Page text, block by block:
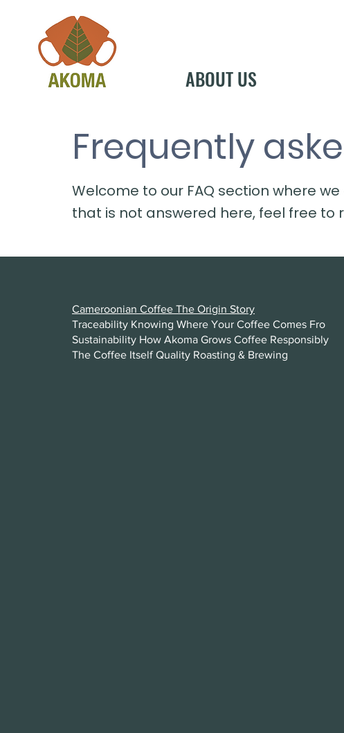
ABOUT US
Frequently
Welcome to our FAQ section where
that is not answered here, feel free to
Cameroonian Coffee The Origin Story
Traceability Knowing Where Your Coffee Comes Fro
Sustainability How Akoma Grows Coffee Responsibly
The Coffee Itself Quality Roasting & Brewing